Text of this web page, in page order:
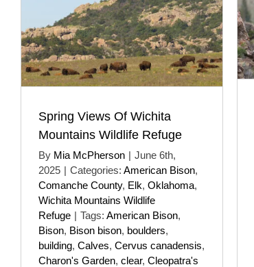
Spring Views Of Wichita
Mountains Wildlife Refuge
By Mia McPherson | June 6th,
2025 | Categories: American Bison,
Comanche County, Elk, Oklahoma,
Wichita Mountains Wildlife
Refuge | Tags: American Bison,
Bison, Bison bison, boulders,
building, Calves, Cervus canadensis,
Charon's Garden, clear, Cleopatra's